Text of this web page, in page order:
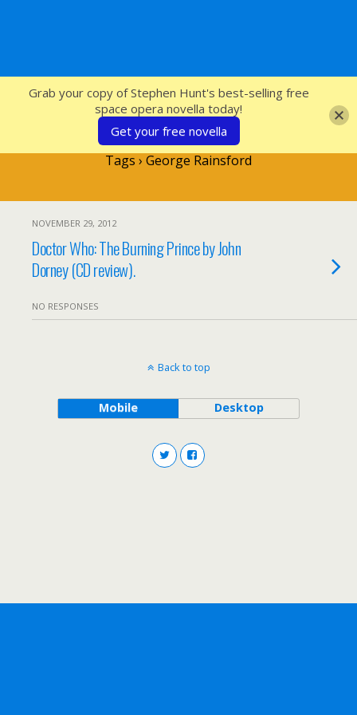
SFcrowsnest
Tags › George Rainsford
NOVEMBER 29, 2012
Doctor Who: The Burning Prince by John
Dorney (CD review).
NO RESPONSES
Back to top
Mobile Desktop
Grab your copy of Stephen Hunt's best-selling free
space opera novella today!
Get your free novella